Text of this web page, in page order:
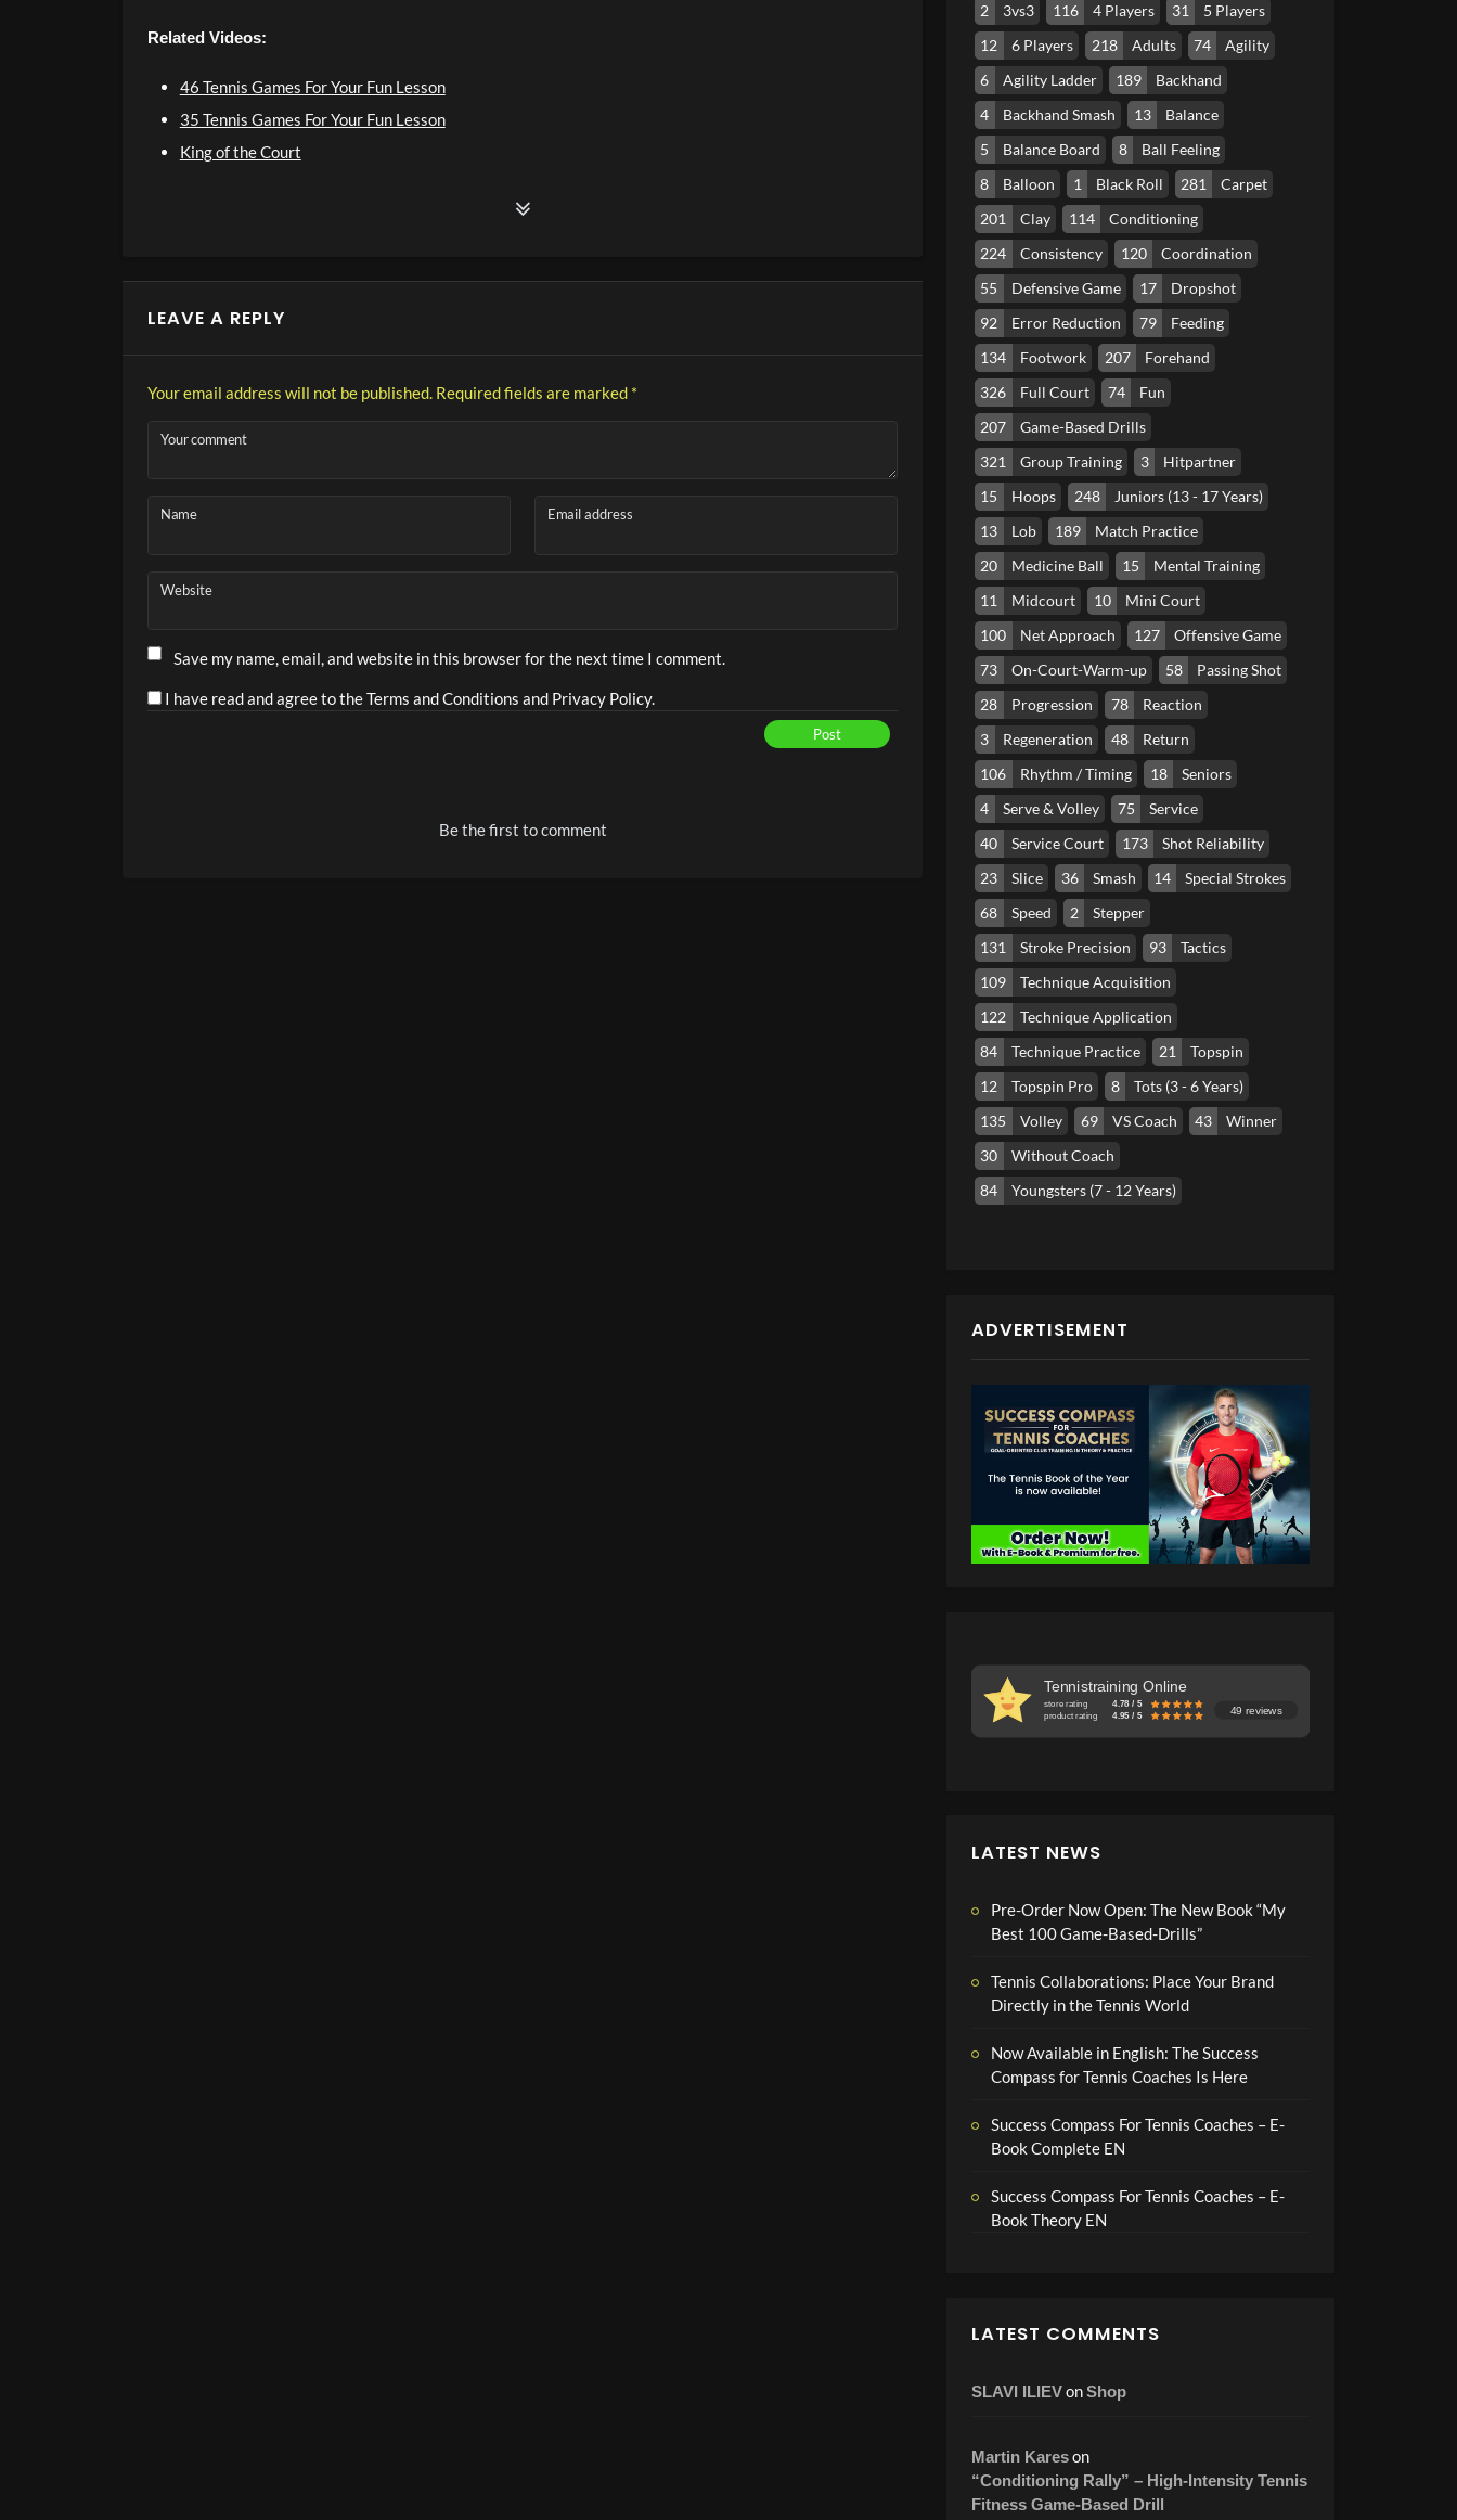
Related Videos:
46 Tennis Games For Your Fun Lesson
35 Tennis Games For Your Fun Lesson
King of the Court
LEAVE A REPLY
Your email address will not be published. Required fields are marked *
Your comment
Name Email address
Website
Save my name, email, and website in this browser for the next time I comment.
I have read and agree to the Terms and Conditions and Privacy Policy.
Post
Be the first to comment
2
3vs3 116 4 Players 31
5 Players
12
6 Players 218 Adults 74
Agility
6
Agility Ladder 189
Backhand
4
Backhand Smash 13
Balance
5
Balance Board 8
Ball Feeling
8
Balloon 1 Black Roll 281
Carpet
201
Clay 114
Conditioning
224
Consistency 120
Coordination
55
Defensive Game 17
Dropshot
92
Error Reduction 79
Feeding
134
Footwork 207
Forehand
326
Full Court 74
Fun
207
Game-Based Drills
321
Group Training 3
Hitpartner
15
Hoops 248
Juniors (13 - 17 Years)
13
Lob 189
Match Practice
20
Medicine Ball 15
Mental Training
11
Midcourt 10
Mini Court
100
Net Approach 127
Offensive Game
73
On-Court-Warm-up 58
Passing Shot
28
Progression 78
Reaction
3
Regeneration 48
Return
106
Rhythm / Timing 18
Seniors
4
Serve & Volley 75
Service
40
Service Court 173
Shot Reliability
23
Slice 36 Smash 14
Special Strokes
68
Speed 2
Stepper
131
Stroke Precision 93
Tactics
109
Technique Acquisition
122
Technique Application
84
Technique Practice 21
Topspin
12
Topspin Pro 8
Tots (3 - 6 Years)
135
Volley 69 VS Coach 43
Winner
30
Without Coach
84
Youngsters (7 - 12 Years)
ADVERTISEMENT
Tennistraining Online
store rating
4.78 / 5
product rating
4.95 / 5 49 reviews
LATEST NEWS
Pre-Order Now Open: The New Book “My
Best 100 Game-Based-Drills”
Tennis Collaborations: Place Your Brand
Directly in the Tennis World
Now Available in English: The Success
Compass for Tennis Coaches Is Here
Success Compass For Tennis Coaches – E-
Book Complete EN
Success Compass For Tennis Coaches – E-
Book Theory EN
LATEST COMMENTS
SLAVI ILIEVonShop
Martin Kareson
“Conditioning Rally” – High-Intensity Tennis
Fitness Game-Based Drill